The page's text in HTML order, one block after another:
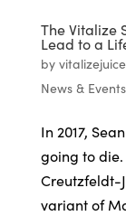
The Vitalize
Lead to a
by
News & Events
In 2017,
going to
Creutzfeldt-
variant of